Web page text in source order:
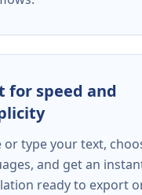
for speed and
or type your text,
and get an
ready to export